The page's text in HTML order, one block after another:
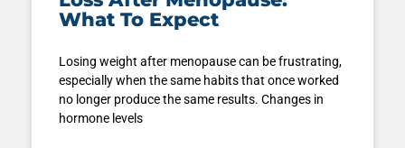
What To Expect
Losing weight after menopause can be frustrating,
especially when the same habits that once worked
no longer produce the same results. Changes in
hormone levels